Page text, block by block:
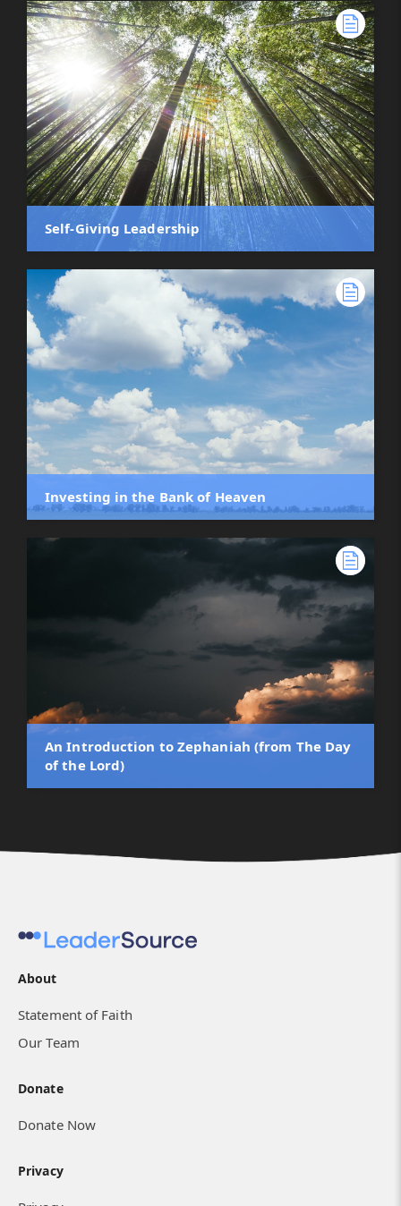
Self-Giving Leadership
Investing in the Bank of Heaven
An Introduction to Zephaniah (from The Day
of the Lord)
About
Statement of Faith
Our Team
Donate
Donate Now
Privacy